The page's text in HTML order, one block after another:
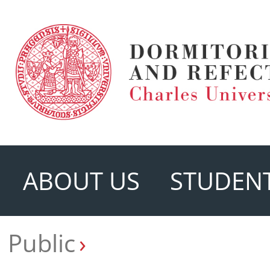
ABOUT US
Public